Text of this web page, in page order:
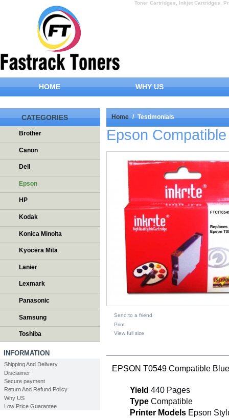
Toner Cartridges, Inkjet Cartridges,
HOME WHY US
CATEGORIES
Brother
Canon
Dell
Epson
HP
Kodak
Konica Minolta
Kyocera Mita
Lanier
Lexmark
Panasonic
Samsung
Toshiba
INFORMATION
Shipping And Delivery
Disclaimer
Secure payment
Return And Refund Policy
Why US
Low Price Guarantee
Home / Testimonials
Epson
Send to a friend
Print
View full size
EPSON T0549 Compatible
Yield 440 Pages
Type Compatible
Printer Models Epson